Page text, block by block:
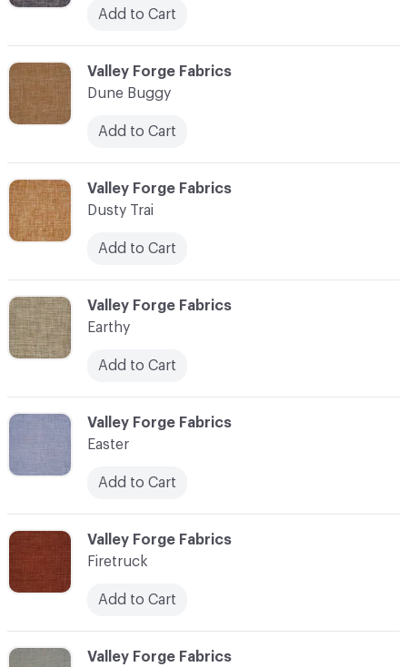
C-000038
Valley Forge Fabrics
C-000036
Valley Forge Fabrics
Easter
Add to Cart
C-000034
Valley Forge Fabrics
Dusty Trai
Add to Cart
C-000037
Valley Forge Fabrics
Firetruck
Add to Cart
C-000033
Valley Forge Fabrics
Dune Buggy
Add to Cart
Add to Cart
C-000035
Valley Forge Fabrics
Earthy
Add to Cart